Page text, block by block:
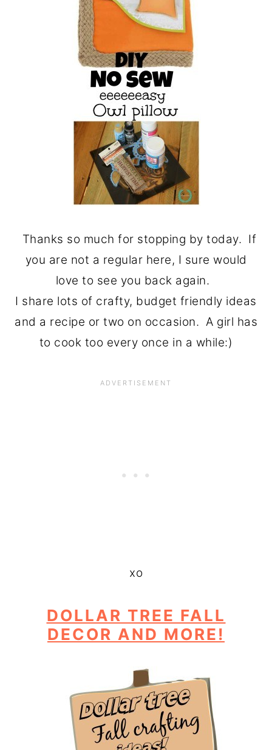
Thanks so much for stopping by today. If
you are not a regular here, I sure would
love to see you back again.
I share lots of crafty, budget friendly ideas
and a recipe or two on occasion. A girl has
to cook too every once in a while:)
xo
DOLLAR TREE FALL
DECOR AND MORE!